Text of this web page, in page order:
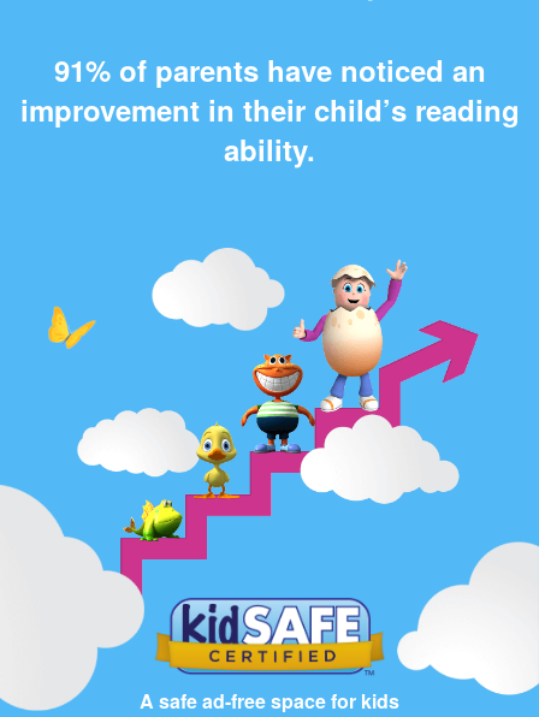
91% of parents have noticed an
improvement in their child’s reading
ability.
A safe ad-free space for kids